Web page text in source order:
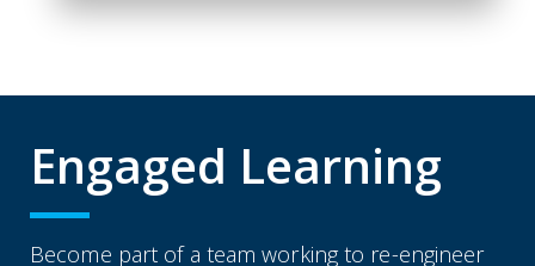
Engaged Learning
Become part of a team working to re-engineer